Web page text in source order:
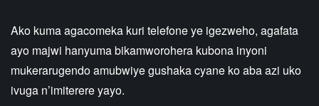
Ako kuma agacomeka kuri telefone ye igezweho, agafata
ayo majwi hanyuma bikamworohera kubona inyoni
mukerarugendo amubwiye gushaka cyane ko aba azi uko
ivuga n’imiterere yayo.